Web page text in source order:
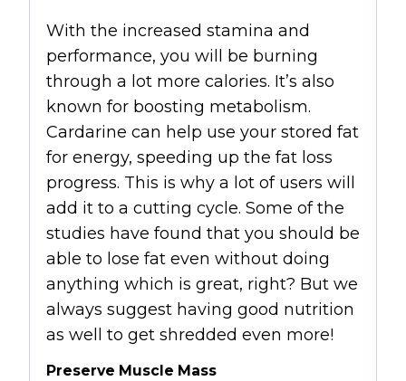
With the increased stamina and
performance, you will be burning
through a lot more calories. It’s also
known for boosting metabolism.
Cardarine can help use your stored fat
for energy, speeding up the fat loss
progress. This is why a lot of users will
add it to a cutting cycle. Some of the
studies have found that you should be
able to lose fat even without doing
anything which is great, right? But we
always suggest having good nutrition
as well to get shredded even more!
Preserve Muscle Mass